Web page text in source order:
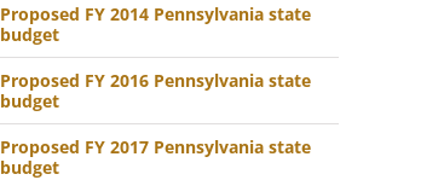
Proposed FY 2014 Pennsylvania state
budget
Proposed FY 2016 Pennsylvania state
budget
Proposed FY 2017 Pennsylvania state
budget